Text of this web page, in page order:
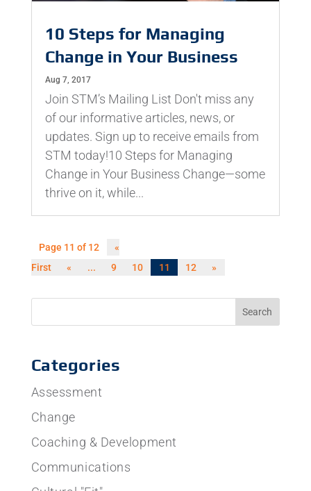
10 Steps for Managing
Change in Your Business
Aug 7, 2017
Join STM’s Mailing List Don't miss any
of our informative articles, news, or
updates. Sign up to receive emails from
STM today!10 Steps for Managing
Change in Your Business Change—some
thrive on it, while...
Page 11 of 12
«
First
« ... 9 10 11 12 »
Categories
Assessment
Change
Coaching & Development
Communications